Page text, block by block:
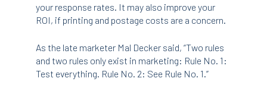
your response rates. It may also improve your
ROI, if printing and postage costs are a concern.
As the late marketer Mal Decker said, “Two rules
and two rules only exist in marketing: Rule No. 1:
Test everything. Rule No. 2: See Rule No. 1.”